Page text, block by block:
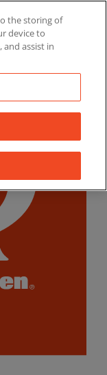
the storing of
device to
and assist in